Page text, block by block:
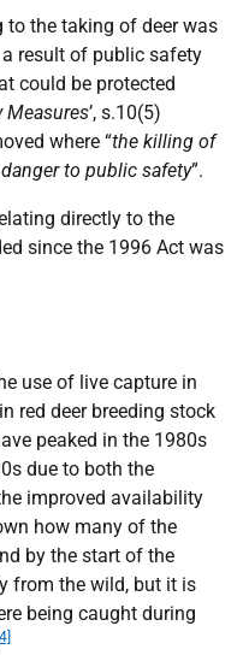
the taking of deer was
result of public safety
could be protected
Measures’, s.10(5)
where “the killing of
to public safety”.
directly to the
since the 1996 Act was
use of live capture in
red deer breeding stock
peaked in the 1980s
due to both the
improved availability
how many of the
by the start of the
from the wild, but it is
being caught during
[4]